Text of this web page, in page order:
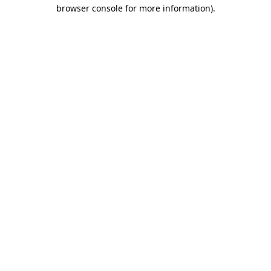
browser console for more information).